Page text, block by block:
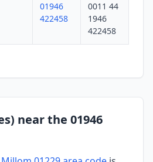
01946
422458
0011 44
1946
422458
near the 01946